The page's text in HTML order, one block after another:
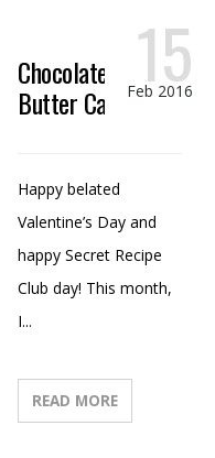
Chocolate Peanut
Butter Candy
15
Feb 2016
Happy belated
Valentine’s Day and
happy Secret Recipe
Club day! This month,
I...
READ MORE